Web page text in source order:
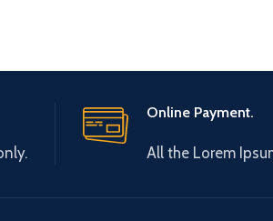
Online Payment.
All the Lorem